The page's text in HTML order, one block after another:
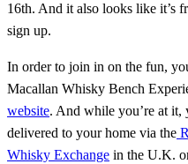
16th. And it also looks like it’s
sign up.
In order to join in on the fun,
Macallan Whisky Bench
website. And while you’re at it,
delivered to your home via the
Whisky Exchange in the U.K.